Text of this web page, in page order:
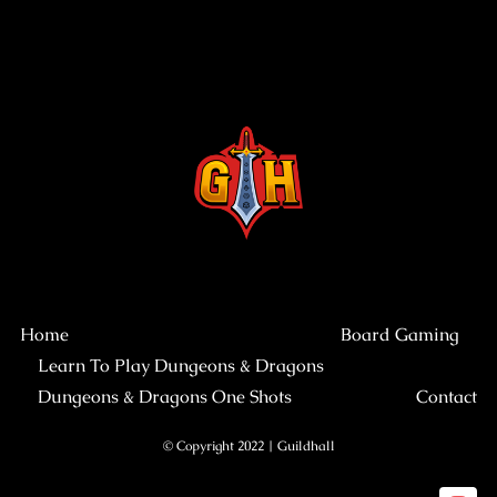
Home
Board Gaming
Learn To Play Dungeons & Dragons
Dungeons & Dragons One Shots
Contact
© Copyright 2022 | Guildhall